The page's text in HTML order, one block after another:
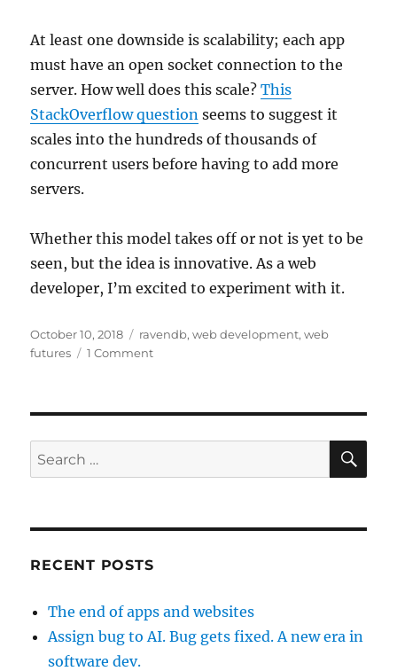
At least one downside is scalability; each app
must have an open socket connection to the
server. How well does this scale?This
StackOverflow question seems to suggest it
scales into the hundreds of thousands of
concurrent users before having to add more
servers.
Whether this model takes off or not is yet to be
seen, but the idea is innovative. As a web
developer, I’m excited to experiment with it.
Posted
on
October 10, 2018 Categories
ravendb,web development,web
futures
1 Comment
Search
for:
RECENT POSTS
The end of apps and websites
Assign bug to AI. Bug gets fixed. A new era in
software dev.